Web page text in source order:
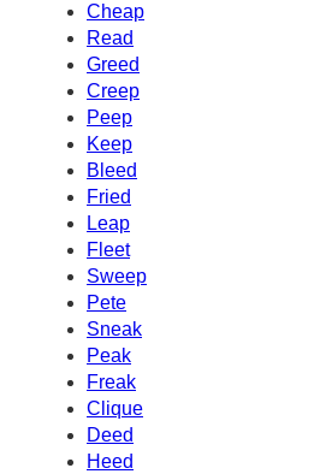
Cheap
Read
Greed
Creep
Peep
Keep
Bleed
Fried
Leap
Fleet
Sweep
Pete
Sneak
Peak
Freak
Clique
Deed
Heed